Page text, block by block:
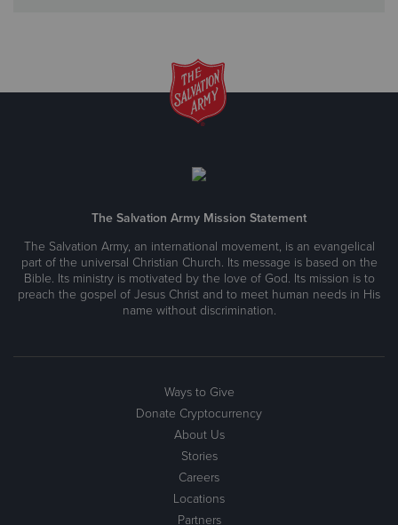
The Salvation Army Mission Statement
The Salvation Army, an international movement, is an evangelical
part of the universal Christian Church. Its message is based on the
Bible. Its ministry is motivated by the love of God. Its mission is to
preach the gospel of Jesus Christ and to meet human needs in His
name without discrimination.
Ways to Give
Donate Cryptocurrency
About Us
Stories
Careers
Locations
Partners